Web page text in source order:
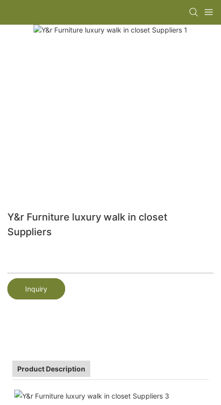
Y&r Furniture luxury walk in closet
Suppliers
Inquiry
Product Description